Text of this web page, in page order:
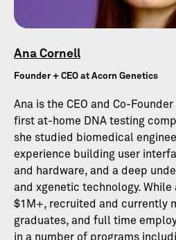
Ana Cornell
Founder + CEO at Acorn Genetics
Ana is the CEO and Co-Founder
first at-home DNA testing
she studied biomedical
experience building user
and hardware, and a deep
and xgenetic technology. While
$1M+, recruited and currently
graduates, and full time
in a number of programs